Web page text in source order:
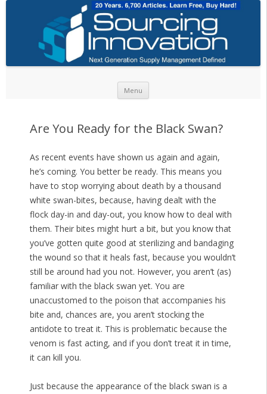
Menu
Are You Ready for the Black Swan?
As recent events have shown us again and again,
he’s coming. You better be ready. This means you
have to stop worrying about death by a thousand
white swan-bites, because, having dealt with the
flock day-in and day-out, you know how to deal with
them. Their bites might hurt a bit, but you know that
you’ve gotten quite good at sterilizing and bandaging
the wound so that it heals fast, because you wouldn’t
still be around had you not. However, you aren’t (as)
familiar with the black swan yet. You are
unaccustomed to the poison that accompanies his
bite and, chances are, you aren’t stocking the
antidote to treat it. This is problematic because the
venom is fast acting, and if you don’t treat it in time,
it can kill you.
Just because the appearance of the black swan is a